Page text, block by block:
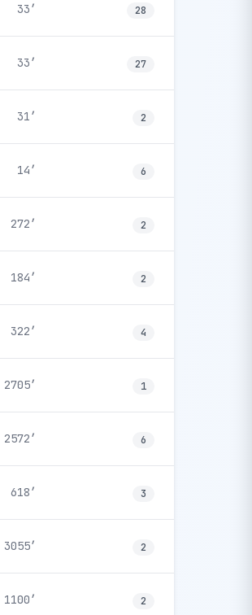
33′ 28
33′ 27
31′ 2
14′ 6
272′ 2
184′ 2
322′ 4
2705′ 1
2572′ 6
618′ 3
3055′ 2
1100′ 2